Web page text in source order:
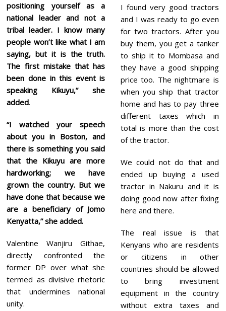
positioning yourself as a
national leader and not a
tribal leader. I know many
people won’t like what I am
saying, but it is the truth.
The first mistake that has
been done in this event is
speaking Kikuyu,” she
added.
“I watched your speech
about you in Boston, and
there is something you said
that the Kikuyu are more
hardworking; we have
grown the country. But we
have done that because we
are a beneficiary of Jomo
Kenyatta,” she added.
Valentine Wanjiru Githae,
directly confronted the
former DP over what she
termed as divisive rhetoric
that undermines national
unity.
I found very good tractors
and I was ready to go even
for two tractors. After you
buy them, you get a tanker
to ship it to Mombasa and
they have a good shipping
price too. The nightmare is
when you ship that tractor
home and has to pay three
different taxes which in
total is more than the cost
of the tractor.
We could not do that and
ended up buying a used
tractor in Nakuru and it is
doing good now after fixing
here and there.
The real issue is that
Kenyans who are residents
or citizens in other
countries should be allowed
to bring investment
equipment in the country
without extra taxes and